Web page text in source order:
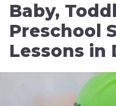
Baby,
Preschool
Lessons